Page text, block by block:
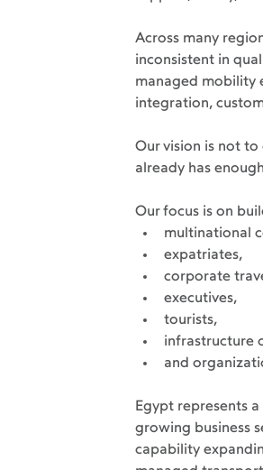
Across many
inconsistent in
managed mobility
integration,
Our vision is not
already has
Our focus is on
multinational
expatriates,
corporate
executives,
tourists,
infrastructure
and
Egypt represents
growing business
capability